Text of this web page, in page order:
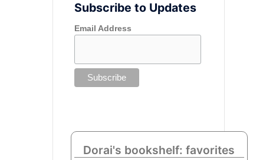
Subscribe to Updates
Email Address
Dorai's bookshelf: favorites